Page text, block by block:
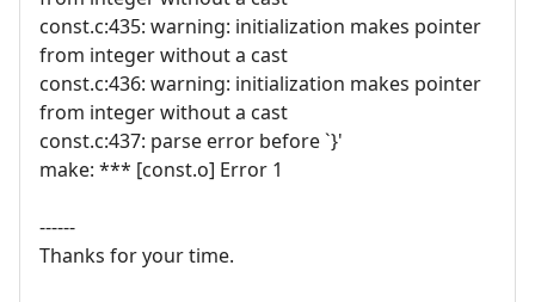
const.c:435: warning: initialization makes pointer
from integer without a cast
const.c:436: warning: initialization makes pointer
from integer without a cast
const.c:437: parse error before `}'
make: *** [const.o] Error 1
------
Thanks for your time.